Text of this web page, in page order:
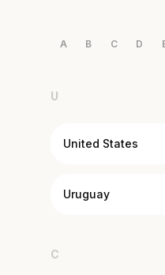
A B C D
U
United States
Uruguay
C